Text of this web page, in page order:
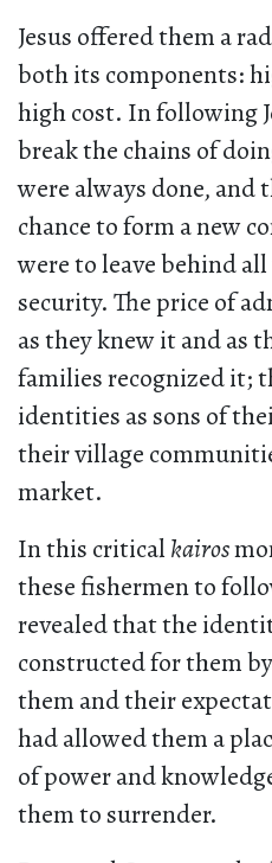
Jesus offered them a
both its components:
high cost. In following
break the chains of
were always done, and
chance to form a new
were to leave behind
security. The price of
as they knew it and as
families recognized it;
identities as sons of
their village
market.
In this critical kairos
these fishermen to
revealed that the
constructed for them
them and their
had allowed them a
of power and
them to surrender.